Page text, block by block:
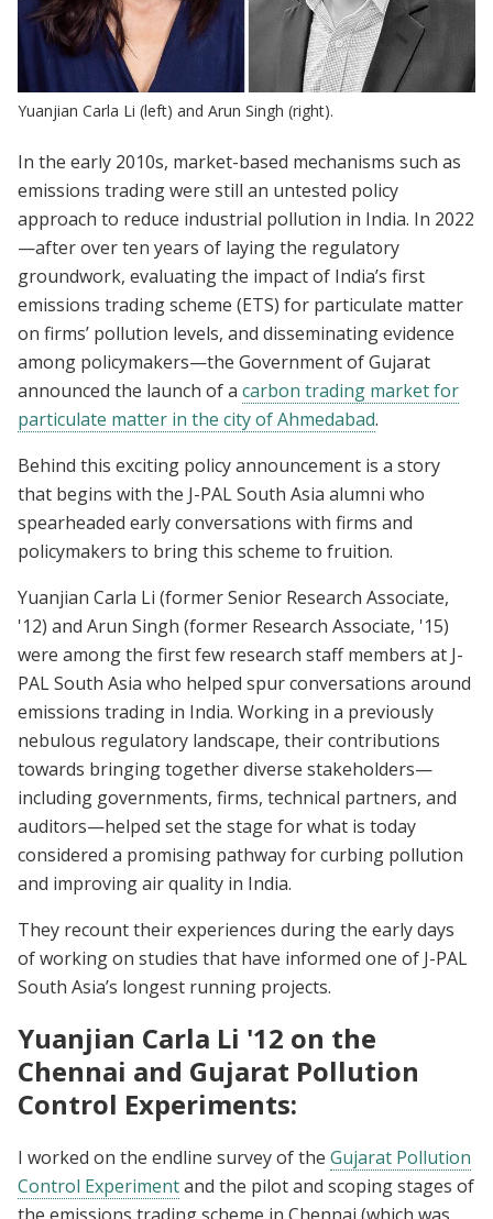
Yuanjian Carla Li (left) and Arun Singh (right).
In the early 2010s, market-based mechanisms such as
emissions trading were still an untested policy
approach to reduce industrial pollution in India. In 2022
—after over ten years of laying the regulatory
groundwork, evaluating the impact of India’s first
emissions trading scheme (ETS) for particulate matter
on firms’ pollution levels, and disseminating evidence
among policymakers—the Government of Gujarat
announced the launch of a carbon trading market for
particulate matter in the city of Ahmedabad.
Behind this exciting policy announcement is a story
that begins with the J-PAL South Asia alumni who
spearheaded early conversations with firms and
policymakers to bring this scheme to fruition.
Yuanjian Carla Li (former Senior Research Associate,
'12) and Arun Singh (former Research Associate, '15)
were among the first few research staff members at J-
PAL South Asia who helped spur conversations around
emissions trading in India. Working in a previously
nebulous regulatory landscape, their contributions
towards bringing together diverse stakeholders—
including governments, firms, technical partners, and
auditors—helped set the stage for what is today
considered a promising pathway for curbing pollution
and improving air quality in India.
They recount their experiences during the early days
of working on studies that have informed one of J-PAL
South Asia’s longest running projects.
Yuanjian Carla Li '12 on the
Chennai and Gujarat Pollution
Control Experiments:
I worked on the endline survey of the Gujarat Pollution
Control Experimentand the pilot and scoping stages of